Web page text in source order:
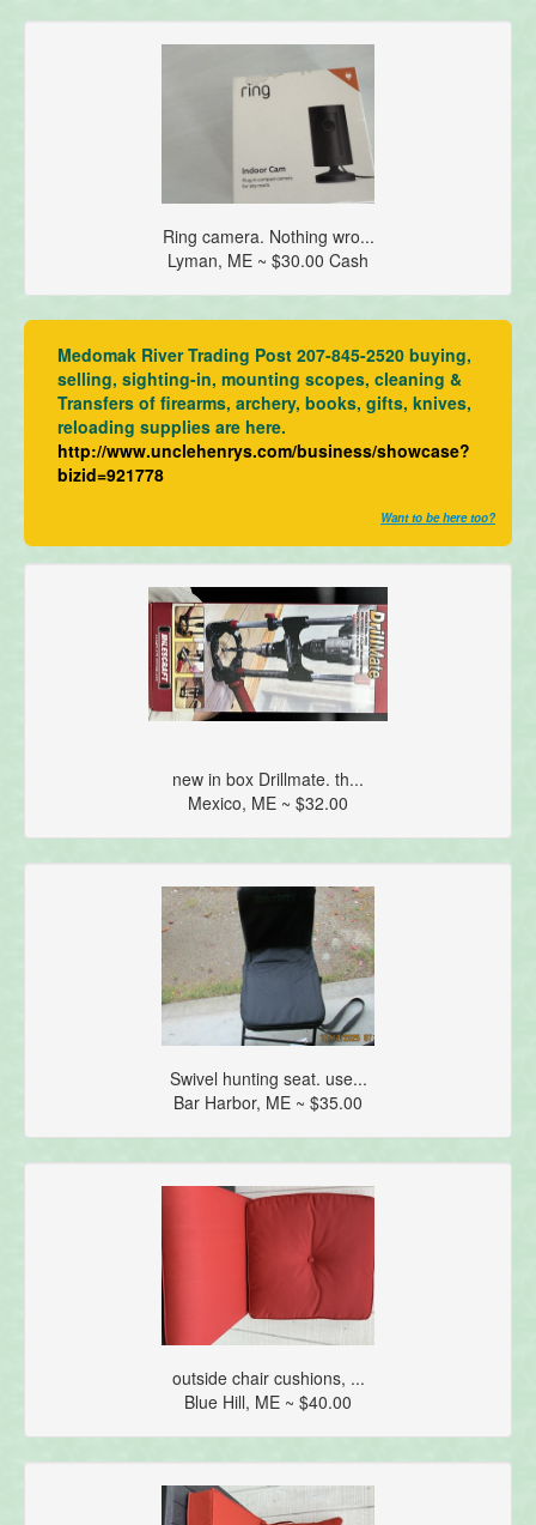
Ring camera. Nothing wro...
Lyman, ME ~ $30.00 Cash
Medomak River Trading Post 207-845-2520 buying,
selling, sighting-in, mounting scopes, cleaning &
Transfers of firearms, archery, books, gifts, knives,
reloading supplies are here.
http://www.unclehenrys.com/business/showcase?
bizid=921778
Want to be here too?
new in box Drillmate. th...
Mexico, ME ~ $32.00
Swivel hunting seat. use...
Bar Harbor, ME ~ $35.00
outside chair cushions, ...
Blue Hill, ME ~ $40.00